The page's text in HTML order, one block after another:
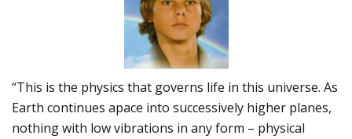
“This is the physics that governs life in this universe. As
Earth continues apace into successively higher planes,
nothing with low vibrations in any form – physical